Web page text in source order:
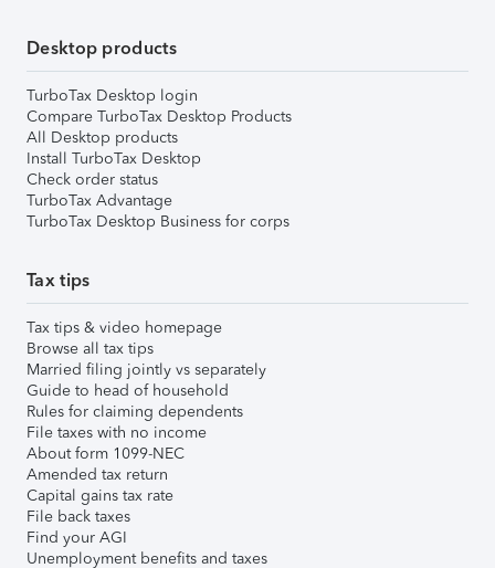
Desktop products
TurboTax Desktop login
Compare TurboTax Desktop Products
All Desktop products
Install TurboTax Desktop
Check order status
TurboTax Advantage
TurboTax Desktop Business for corps
Tax tips
Tax tips & video homepage
Browse all tax tips
Married filing jointly vs separately
Guide to head of household
Rules for claiming dependents
File taxes with no income
About form 1099-NEC
Amended tax return
Capital gains tax rate
File back taxes
Find your AGI
Unemployment benefits and taxes